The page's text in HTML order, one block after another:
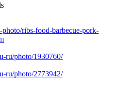
ribs-food-barbecue-pork-
ru/photo/1930760/
ru/photo/2773942/